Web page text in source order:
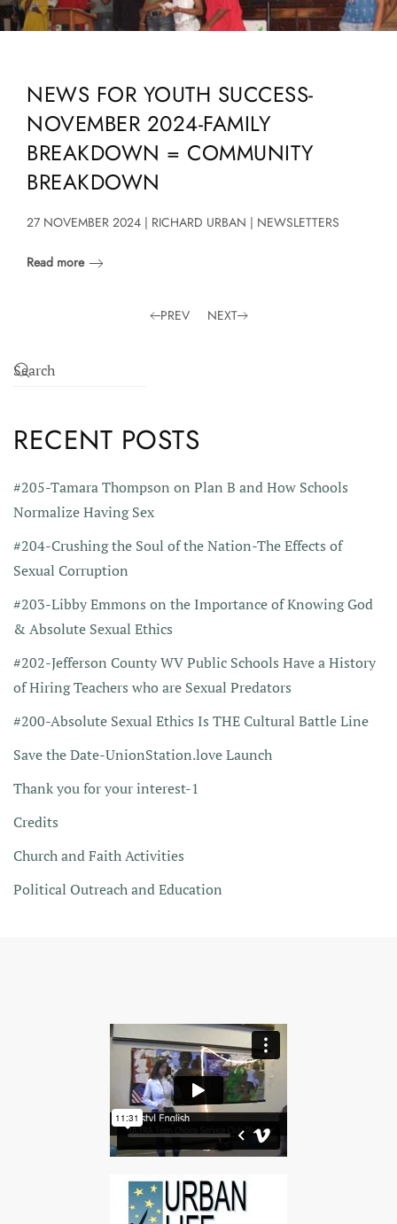
NEWS FOR YOUTH SUCCESS-
NOVEMBER 2024-FAMILY
BREAKDOWN = COMMUNITY
BREAKDOWN
27 NOVEMBER 2024 | RICHARD URBAN | NEWSLETTERS
Read more
PREV NEXT
RECENT POSTS
#205-Tamara Thompson on Plan B and How Schools
Normalize Having Sex
#204-Crushing the Soul of the Nation-The Effects of
Sexual Corruption
#203-Libby Emmons on the Importance of Knowing God
& Absolute Sexual Ethics
#202-Jefferson County WV Public Schools Have a History
of Hiring Teachers who are Sexual Predators
#200-Absolute Sexual Ethics Is THE Cultural Battle Line
Save the Date-UnionStation.love Launch
Thank you for your interest-1
Credits
Church and Faith Activities
Political Outreach and Education